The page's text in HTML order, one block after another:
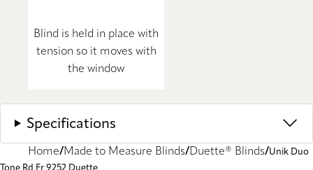
Blind is held in place with
tension so it moves with
the window
Specifications
Home Made to Measure Blinds Duette® Blinds
Unik Duo
Tone Rd Fr 9252 Duette